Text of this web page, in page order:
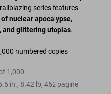
series features
nuclear apocalypse,
and glittering utopias.
numbered copies
1,000
in., 8.42 lb, 462 pagine